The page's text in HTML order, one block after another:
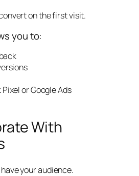
on the first visit.
you to:
or Google Ads
With
your audience.